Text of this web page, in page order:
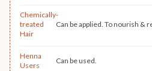
Chemically-
treated
Hair
Can be applied. To nourish &
Henna
Users
Can be used.